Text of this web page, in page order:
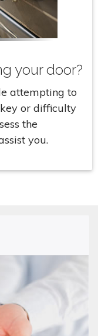
your door?
attempting to
or difficulty
the
you.